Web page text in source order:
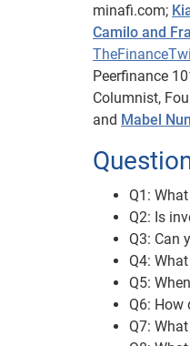
minafi.com;
Camilo and
Peerfinance
Columnist,
and Mabel
Q1:
Q2: Is
Q3: Can
Q4:
Q5:
Q6: How
Q7: